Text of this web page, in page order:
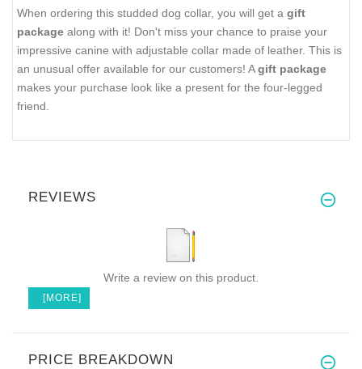
When ordering this studded dog collar, you will get a gift
package along with it! Don't miss your chance to praise your
impressive canine with adjustable collar made of leather. This is
an unusual offer available for our customers! Agift package
makes your purchase look like a present for the four-legged
friend.
REVIEWS
Write a review on this product.
[MORE]
PRICE BREAKDOWN